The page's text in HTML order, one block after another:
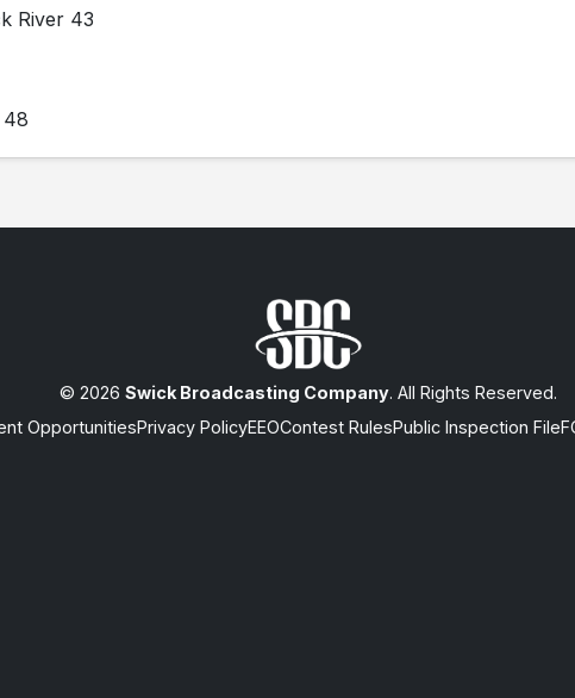
River 43
48
© 2026 Swick Broadcasting Company. All Rights Reserved.
OpportunitiesPrivacy PolicyEEOContest RulesPublic Inspection File